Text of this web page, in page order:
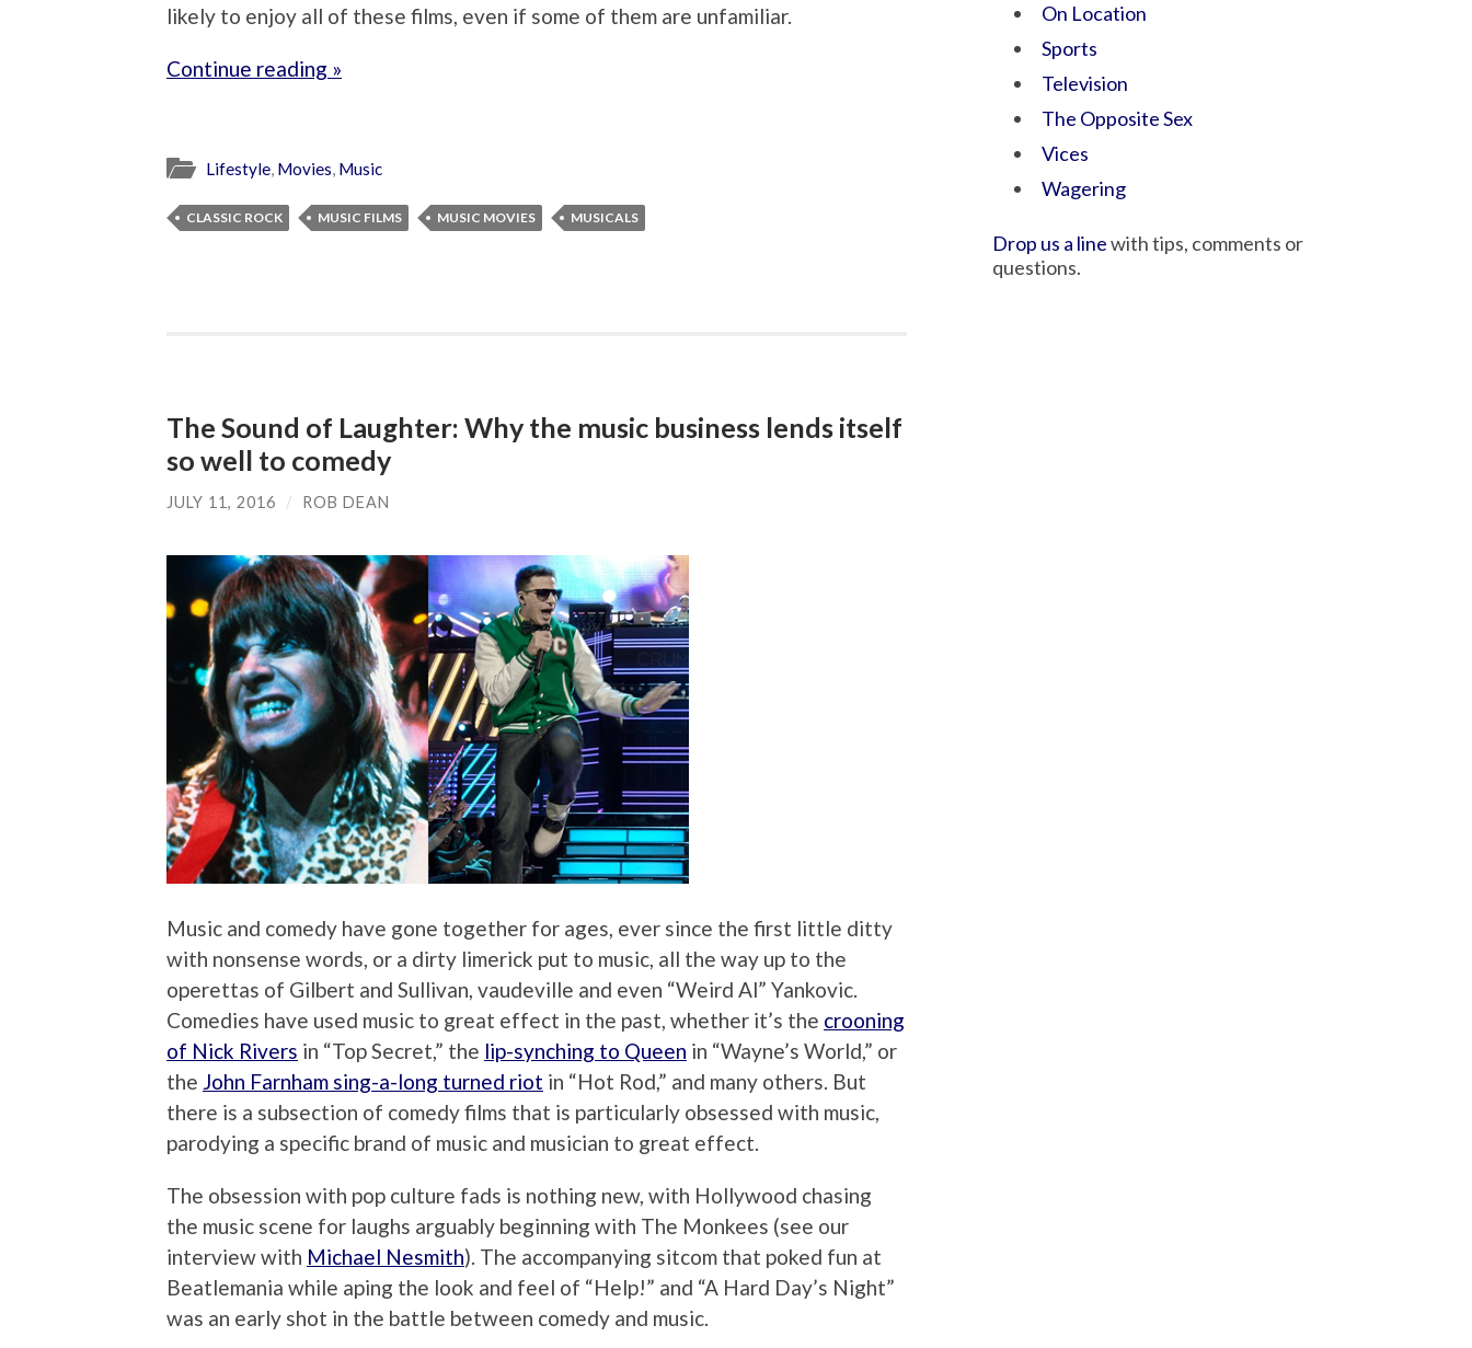
likely to enjoy all of these films, even if some of them are unfamiliar.
Continue reading »
Lifestyle, Movies, Music
CLASSIC ROCK MUSIC FILMS MUSIC MOVIES MUSICALS
The Sound of Laughter: Why the music business lends itself
so well to comedy
JULY 11, 2016 / ROB DEAN
Music and comedy have gone together for ages, ever since the first little ditty
with nonsense words, or a dirty limerick put to music, all the way up to the
operettas of Gilbert and Sullivan, vaudeville and even “Weird Al” Yankovic.
Comedies have used music to great effect in the past, whether it’s the crooning
of Nick Rivers in “Top Secret,” the lip-synching to Queen in “Wayne’s World,” or
the John Farnham sing-a-long turned riot in “Hot Rod,” and many others. But
there is a subsection of comedy films that is particularly obsessed with music,
parodying a specific brand of music and musician to great effect.
The obsession with pop culture fads is nothing new, with Hollywood chasing
the music scene for laughs arguably beginning with The Monkees (see our
interview with Michael Nesmith). The accompanying sitcom that poked fun at
Beatlemania while aping the look and feel of “Help!” and “A Hard Day’s Night”
was an early shot in the battle between comedy and music.
On Location
Sports
Television
The Opposite Sex
Vices
Wagering
Drop us a linewith tips, comments or
questions.